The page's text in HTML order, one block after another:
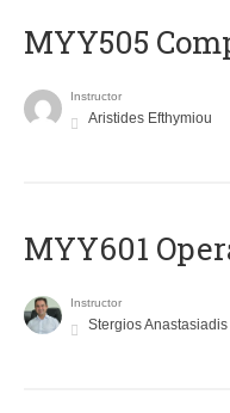
MYY505
Instructor
Aristides Efthymiou
MYY601
Instructor
Stergios Anastasiadis